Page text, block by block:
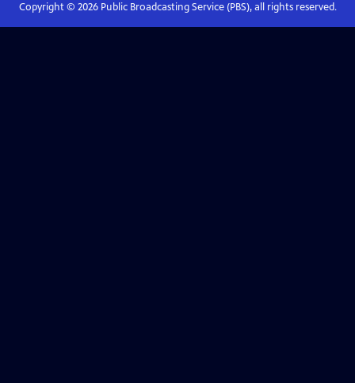
Copyright © 2026Public Broadcasting Service (PBS), all rights reserved.